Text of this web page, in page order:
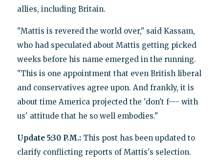
allies, including Britain.
"Mattis is revered the world over," said Kassam,
who had speculated about Mattis getting picked
weeks before his name emerged in the running.
"This is one appointment that even British liberal
and conservatives agree upon. And frankly, it is
about time America projected the 'don't f--- with
us' attitude that he so well embodies."
Update 5:30 P.M.:This post has been updated to
clarify conflicting reports of Mattis's selection.